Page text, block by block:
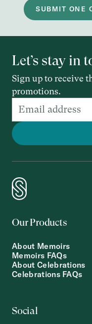
SUBMIT ONE
Let’s stay in
Sign up to receive
promotions.
Our Products
About Memoirs
Memoirs FAQs
About Celebrations
Celebrations FAQs
Social